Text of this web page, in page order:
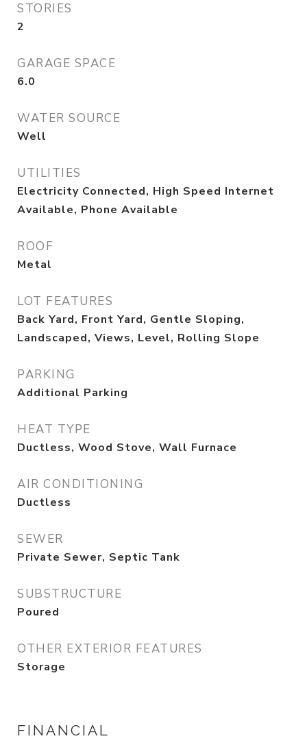
STORIES
2
GARAGE SPACE
6.0
WATER SOURCE
Well
UTILITIES
Electricity Connected, High Speed Internet
Available, Phone Available
ROOF
Metal
LOT FEATURES
Back Yard, Front Yard, Gentle Sloping,
Landscaped, Views, Level, Rolling Slope
PARKING
Additional Parking
HEAT TYPE
Ductless, Wood Stove, Wall Furnace
AIR CONDITIONING
Ductless
SEWER
Private Sewer, Septic Tank
SUBSTRUCTURE
Poured
OTHER EXTERIOR FEATURES
Storage
FINANCIAL